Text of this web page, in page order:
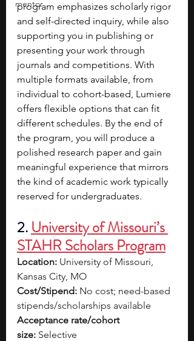
mentor
program emphasizes scholarly rigor
and self-directed inquiry, while also
supporting you in publishing or
presenting your work through
journals and competitions. With
multiple formats available, from
individual to cohort-based, Lumiere
offers flexible options that can fit
different schedules. By the end of
the program, you will produce a
polished research paper and gain
meaningful experience that mirrors
the kind of academic work typically
reserved for undergraduates.
2. University of Missouri’s
STAHR Scholars Program
Location: University of Missouri,
Kansas City, MO
Cost/Stipend: No cost; need-based
stipends/scholarships available
Acceptance rate/cohort
size: Selective